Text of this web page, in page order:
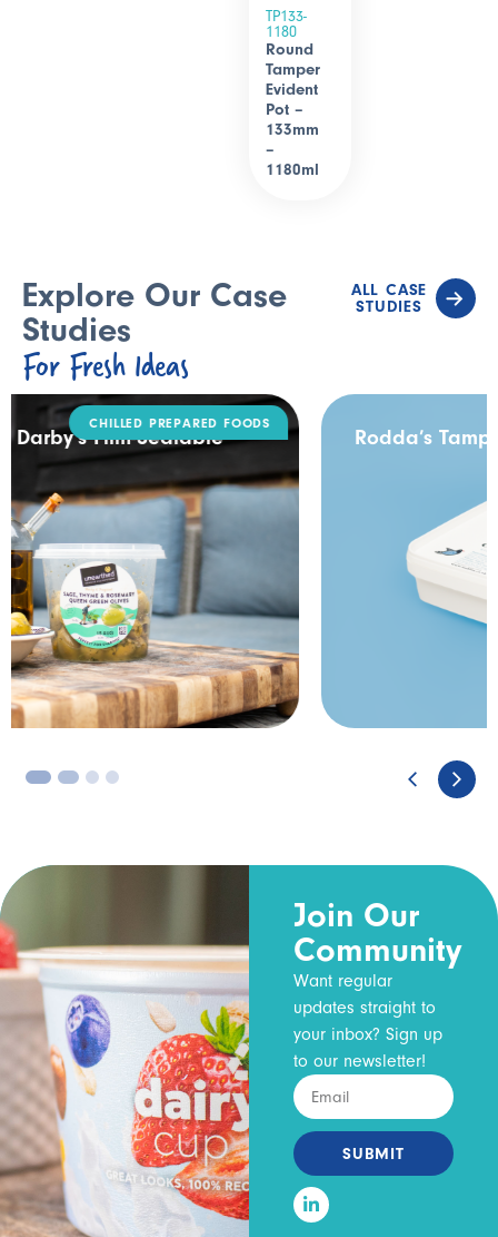
TP133-
1180
Round
Tamper
Evident
Pot –
133mm
–
1180ml
Explore Our Case
Studies
For Fresh Ideas
ALL CASE
STUDIES
Rodda’s Tamper Evident Catering Pack
3 4
Join Our
Community
Want regular
updates straight to
your inbox? Sign up
to our newsletter!
SUBMIT